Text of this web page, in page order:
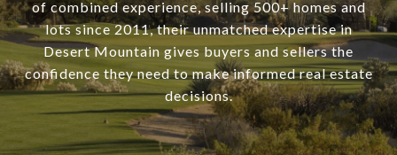
of combined experience, selling 500+ homes and
lots since 2011, their unmatched expertise in
Desert Mountain gives buyers and sellers the
confidence they need to make informed real estate
decisions.